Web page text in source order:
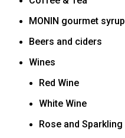
MONIN gourmet
Beers and ciders
Wines
Red Wine
White Wine
Rose and Sparkling